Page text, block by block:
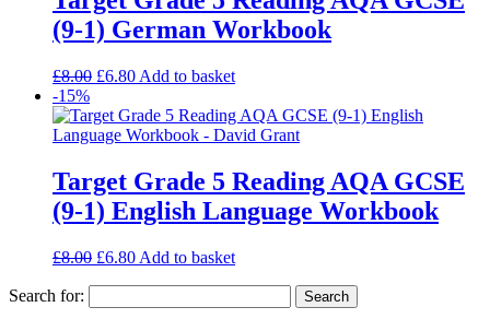
(9-1) German Workbook
£8.00 £6.80 Add to basket
-15%
Target Grade 5 Reading AQA GCSE
(9-1) English Language Workbook
£8.00 £6.80 Add to basket
Search for: